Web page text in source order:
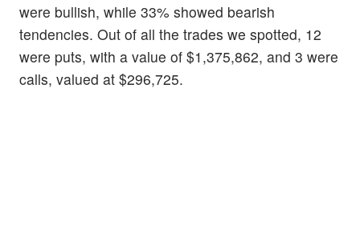
were bullish, while 33% showed bearish
tendencies. Out of all the trades we spotted, 12
were puts, with a value of $1,375,862, and 3 were
calls, valued at $296,725.